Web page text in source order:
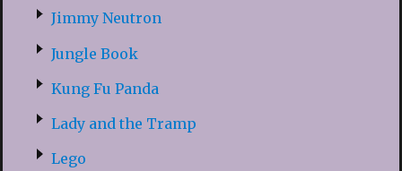
Jimmy Neutron
Jungle Book
Kung Fu Panda
Lady and the Tramp
Lego